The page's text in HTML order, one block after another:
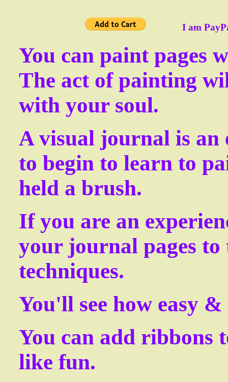
I am PayPal
You can paint pages
The act of painting
with your soul.
A visual journal is an
to begin to learn to
held a brush.
If you are an
your journal pages
techniques.
You'll see how easy
You can add ribbons
like fun.